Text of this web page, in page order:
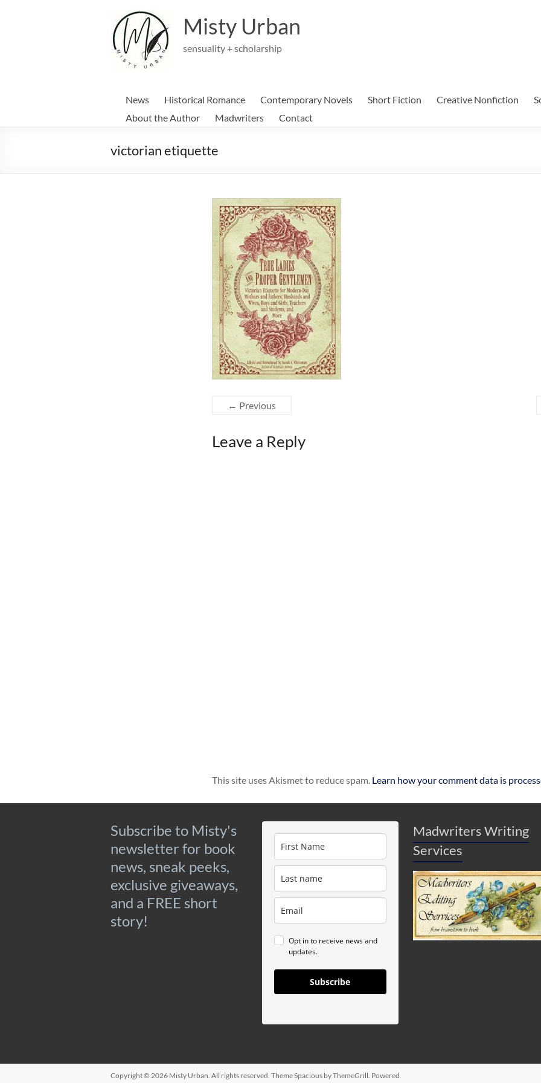
Misty Urban
sensuality + scholarship
News Historical Romance Contemporary Novels Short Fiction Creative Nonfiction
About the Author
Madwriters Contact
victorian etiquette
← Previous
Leave a Reply
This site uses Akismet to reduce spam. Learn how your comment data is
Subscribe to Misty's
newsletter for book
news, sneak peeks,
exclusive giveaways,
and a FREE short
story!
Opt in to receive news and
updates.
Subscribe
Madwriters Writing
Services
Copyright © 2026 Misty Urban . All rights reserved. ThemeSpacious by ThemeGrill. Powered